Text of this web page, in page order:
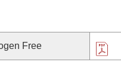
Free